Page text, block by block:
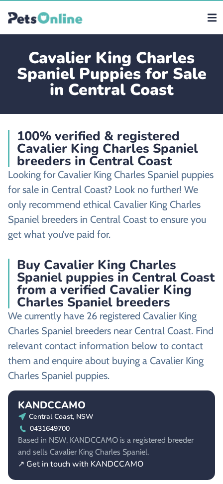
Cavalier King Charles
Spaniel Puppies for Sale
in Central Coast
100% verified & registered
Cavalier King Charles Spaniel
breeders in Central Coast
Looking for Cavalier King Charles Spaniel puppies
for sale in Central Coast? Look no further! We
only recommend ethical Cavalier King Charles
Spaniel breeders in Central Coast to ensure you
get what you’ve paid for.
Buy Cavalier King Charles
Spaniel puppies in Central Coast
from a verified Cavalier King
Charles Spaniel breeders
We currently have 26 registered Cavalier King
Charles Spaniel breeders near Central Coast. Find
relevant contact information below to contact
them and enquire about buying a Cavalier King
Charles Spaniel puppies.
KANDCCAMO
Central Coast, NSW
0431649700
Based in NSW, KANDCCAMO is a registered breeder
and sells Cavalier King Charles Spaniel.
↗ Get in touch with KANDCCAMO